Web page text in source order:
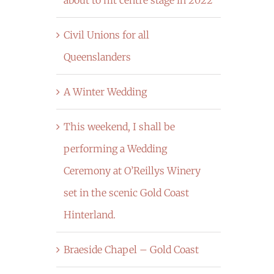
Civil Unions for all
Queenslanders
A Winter Wedding
This weekend, I shall be
performing a Wedding
Ceremony at O’Reillys Winery
set in the scenic Gold Coast
Hinterland.
Braeside Chapel – Gold Coast